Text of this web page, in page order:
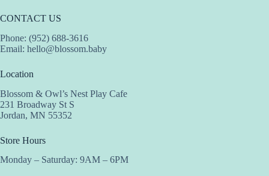
CONTACT US
Phone: (952) 688-3616
Email: hello@blossom.baby
Location
Blossom & Owl’s Nest Play Cafe
231 Broadway St S
Jordan, MN 55352
Store Hours
Monday – Saturday: 9AM – 6PM